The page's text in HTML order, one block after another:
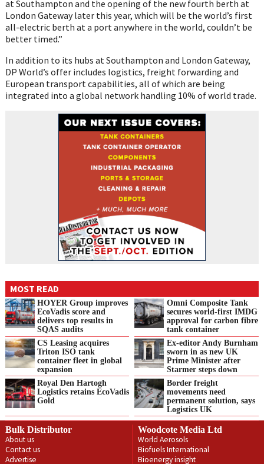
at Southampton and the opening of the new fourth berth at
London Gateway later this year, which will be the world’s first
all-electric berth at a port anywhere in the world, couldn’t be
better timed.”
In addition to its hubs at Southampton and London Gateway,
DP World’s offer includes logistics, freight forwarding and
European transport capabilities, all of which are being
integrated into a global network handling 10% of world trade.
MOST READ
HOYER Group improves
EcoVadis score and
delivers top results in
SQAS audits
Omni Composite Tank
secures world-first IMDG
approval for carbon fibre
tank container
CS Leasing acquires
Triton ISO tank
container fleet in global
expansion
Ex-editor Andy Burnham
sworn in as new UK
Prime Minister after
Starmer steps down
Royal Den Hartogh
Logistics retains EcoVadis
Gold
Border freight
movements need
permanent solution, says
Logistics UK
Bulk Distributor
About us
Contact us
Advertise
Woodcote Media Ltd
World Aerosols
Biofuels International
Bioenergy insight